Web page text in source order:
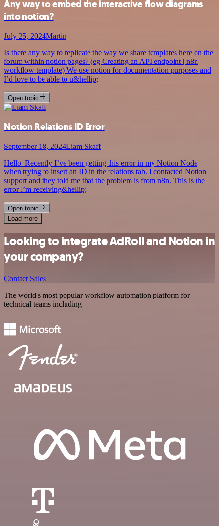
Any way to embed the interactive flow diagrams
into notion?
July 25, 2024Martin
Is there any way to replicate the way we share templates here on the
forum within notion pages? (eg Creating an API endpoint | n8n
workflow template) We use notion for documentation purposes and
I’d love to be able to u&hellip;
Open topic
Notion Relations ID Error
September 18, 2024Liam Skaff
Hello. Recently I’ve been getting this error in my Notion Node
when trying to insert an ID in the relations tab. I contacted Notion
support and they told me that the problem is from n8n. This is the
error I’m receiving&hellip;
Open topic
Load more
Looking to integrate AdRoll and Notion in
your company?
Contact Sales
The world's most popular workflow automation platform for
technical teams including